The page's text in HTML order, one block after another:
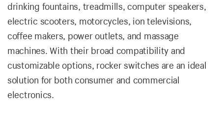
drinking fountains, treadmills, computer speakers,
electric scooters, motorcycles, ion televisions,
coffee makers, power outlets, and massage
machines. With their broad compatibility and
customizable options, rocker switches are an ideal
solution for both consumer and commercial
electronics.